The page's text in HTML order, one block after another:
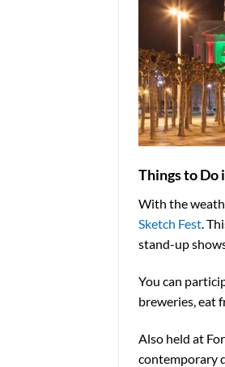
Things to Do
With the
Sketch Fest.
stand-up
You can
breweries, eat
Also held at
contemporary